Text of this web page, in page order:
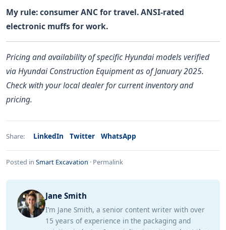
My rule: consumer ANC for travel. ANSI-rated
electronic muffs for work.
Pricing and availability of specific Hyundai models verified
via Hyundai Construction Equipment as of January 2025.
Check with your local dealer for current inventory and
pricing.
Share: LinkedIn Twitter WhatsApp
Posted in Smart Excavation · Permalink
Jane Smith
I’m Jane Smith, a senior content writer with over
15 years of experience in the packaging and